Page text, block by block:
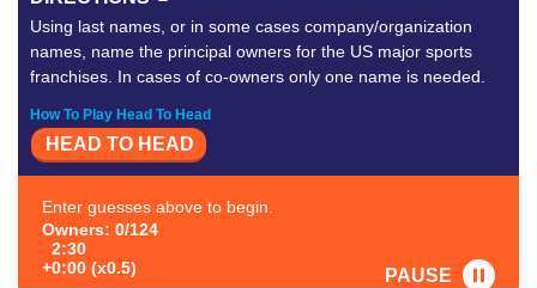
Using last names, or in some cases company/organization
names, name the principal owners for the US major sports
franchises. In cases of co-owners only one name is needed.
How To Play Head To Head
HEAD TO HEAD
Enter guesses above to begin.
Owners: 0/124
2:30
+0:00 (x0.5)
PAUSE